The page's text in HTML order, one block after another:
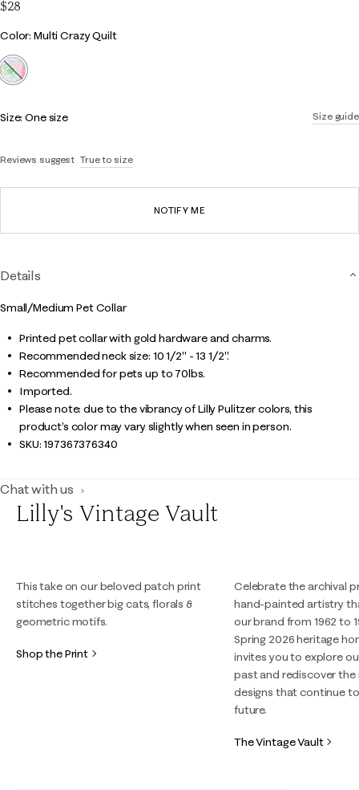
page
link.
$28
Color
Color: Multi Crazy Quilt
selected
Size guide
Size:One size
Reviews suggest True to size
NOTIFY ME
Details
Small/Medium Pet Collar
Printed pet collar with gold hardware and charms.
Recommended neck size: 10 1/2" - 13 1/2".
Recommended for pets up to 70lbs.
Imported.
Please note: due to the vibrancy of Lilly Pulitzer colors, this
product’s color may vary slightly when seen in person.
SKU:197367376340
Chat with us
Lilly's Vintage Vault
This take on our beloved patch print
stitches together big cats, florals &
geometric motifs.
Shop the Print
Celebrate the archival
hand-painted artistry
our brand from 1962 to
Spring 2026 heritage
invites you to explore
past and rediscover the
designs that continue
future.
The Vintage Vault